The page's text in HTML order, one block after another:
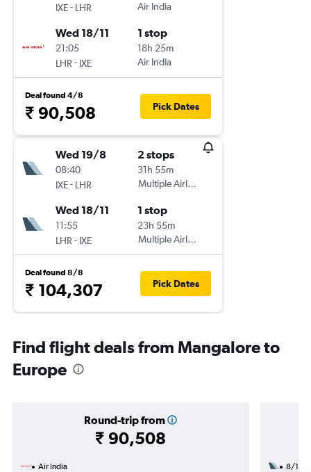
IXE- LHR
Air India
Wed 18/11
21:05
LHR - IXE
1 stop
18h 25m
Air India
Deal found 4/8
₹ 90,508 Pick Dates
Wed 19/8
08:40
IXE- LHR
2 stops
31h 55m
Multiple Airlines
Wed 18/11
11:55
LHR - IXE
1 stop
23h 55m
Multiple Airlines
Deal found 8/8
₹ 104,307 Pick Dates
Find flight deals from Mangalore to
Europe
Round-trip from
₹ 90,508
Air India
8/1